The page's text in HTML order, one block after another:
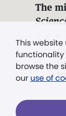
This
functionality
browse the
our use of
The
".